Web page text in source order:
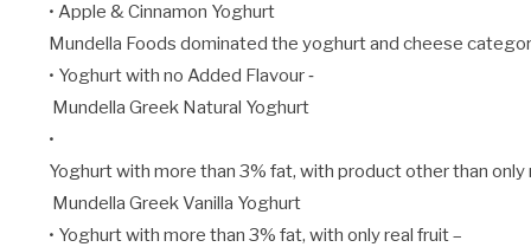
• Apple & Cinnamon Yoghurt
Mundella Foods dominated the yoghurt and cheese
• Yoghurt with no Added Flavour ‐
Mundella Greek Natural Yoghurt
•
Yoghurt with more than 3% fat, with product other than only
Mundella Greek Vanilla Yoghurt
• Yoghurt with more than 3% fat, with only real fruit –